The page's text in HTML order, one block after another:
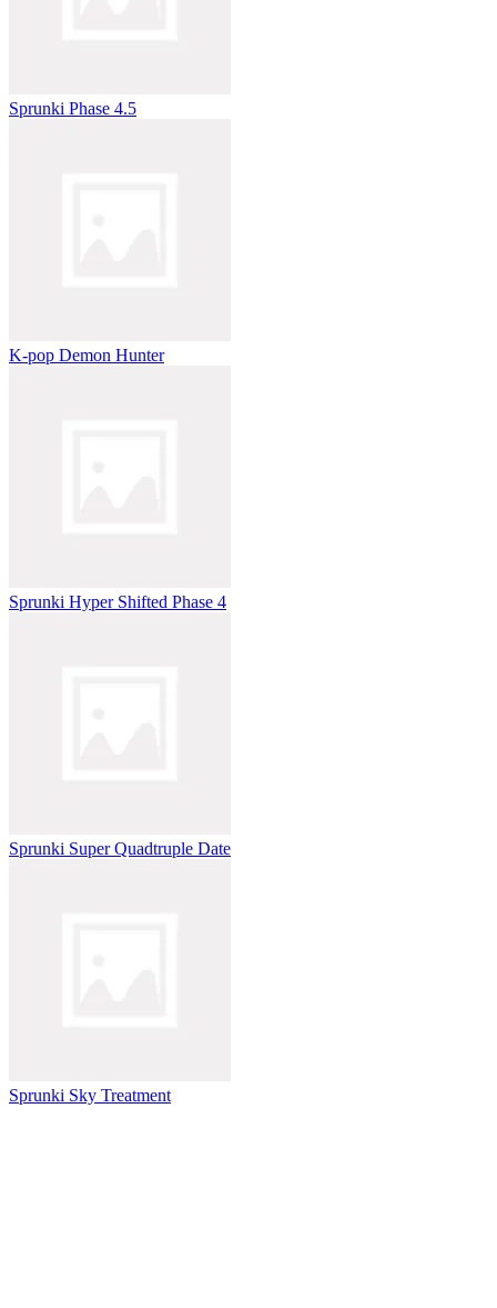
Sprunki Phase 4.5
K-pop Demon Hunter
Sprunki Hyper Shifted Phase 4
Sprunki Super Quadtruple Date
Sprunki Sky Treatment